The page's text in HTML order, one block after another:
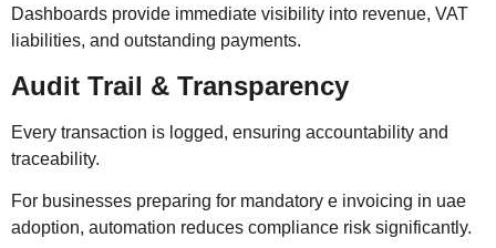
Dashboards provide immediate visibility into revenue, VAT
liabilities, and outstanding payments.
Audit Trail & Transparency
Every transaction is logged, ensuring accountability and
traceability.
For businesses preparing for mandatory e invoicing in uae
adoption, automation reduces compliance risk significantly.